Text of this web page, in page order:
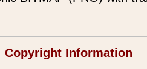
Copyright Information